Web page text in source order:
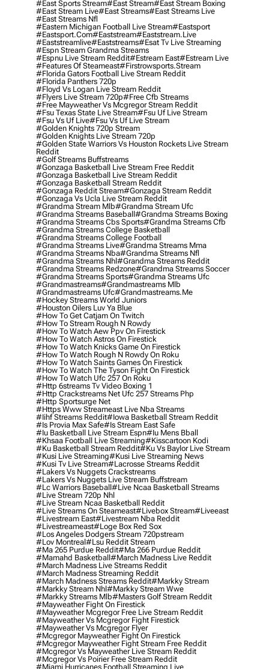
#east Sports Stream#east Stream#east Stream Boxing
#east Stream Live#east Streams#east Streams Live
#east Streams Nfl
#eastern Michigan Football Live Stream#eastsport
#eastsport.com#eaststream#eaststream.live
#eaststreamlive#eaststreams#esat Tv Live Streaming
#espn Stream Grandma Streams
#espnu Live Stream Reddit#estream East#estream Live
#Features Of Steameast#firstrowsports.stream
#florida Gators Football Live Stream Reddit
#florida Panthers 720p
#floyd Vs Logan Live Stream Reddit
#flyers Live Stream 720p#free Cfb Streams
#free Mayweather Vs Mcgregor Stream Reddit
#fsu Texas State Live Stream#fsu Uf Live Stream
#fsu Vs Uf Live#fsu Vs Uf Live Stream
#golden Knights 720p Stream
#golden Knights Live Stream 720p
#golden State Warriors Vs Houston Rockets Live Stream
Reddit
#golf Streams Buffstreams
#gonzaga Basketball Live Stream Free Reddit
#gonzaga Basketball Live Stream Reddit
#gonzaga Basketball Stream Reddit
#gonzaga Reddit Stream#gonzaga Stream Reddit
#gonzaga Vs Ucla Live Stream Reddit
#grandma Stream Mlb#grandma Stream Ufc
#grandma Streams Baseball#grandma Streams Boxing
#grandma Streams Cbs Sports#grandma Streams Cfb
#grandma Streams College Basketball
#grandma Streams College Football
#grandma Streams Live#grandma Streams Mma
#grandma Streams Nba#grandma Streams Nfl
#grandma Streams Nhl#grandma Streams Reddit
#grandma Streams Redzone#grandma Streams Soccer
#grandma Streams Sports#grandma Streams Ufc
#grandmastreams#grandmastreams Mlb
#grandmastreams Ufc#grandmastreams.me
#hockey Streams World Juniors
#houston Oilers Luv Ya Blue
#how To Get Catjam On Twitch
#how To Stream Rough N Rowdy
#how To Watch Aew Ppv On Firestick
#how To Watch Astros On Firestick
#how To Watch Knicks Game On Firestick
#how To Watch Rough N Rowdy On Roku
#how To Watch Saints Games On Firestick
#how To Watch The Tyson Fight On Firestick
#how To Watch Ufc 257 On Roku
#http 6streams Tv Video Boxing 1
#http Crackstreams Net Ufc 257 Streams Php
#http Sportsurge Net
#https Www Streameast Live Nba Streams
#iihf Streams Reddit#iowa Basketball Stream Reddit
#is Provia Max Safe#is Stream East Safe
#iu Basketball Live Stream Espn#iu Mens Bball
#khsaa Football Live Streaming#kisscartoon Kodi
#ku Basketball Stream Reddit#ku Vs Baylor Live Stream
#kusi Live Streaming#kusi Live Streaming News
#kusi Tv Live Stream#lacrosse Streams Reddit
#lakers Vs Nuggets Crackstreams
#lakers Vs Nuggets Live Stream Buffstream
#lc Warriors Baseball#live Ncaa Basketball Streams
#live Stream 720p Nhl
#live Stream Ncaa Basketball Reddit
#Live Streams On Steameast#livebox Stream#liveeast
#livestream East#livestream Nba Reddit
#livestreameast#loge Box Red Sox
#los Angeles Dodgers Stream 720pstream
#lov Montreal#lsu Reddit Stream
#ma 265 Purdue Reddit#ma 266 Purdue Reddit
#mamahd Basketball#march Madness Live Reddit
#march Madness Live Streams Reddit
#march Madness Streaming Reddit
#march Madness Streams Reddit#markky Stream
#markky Stream Nhl#markky Stream Wwe
#markky Streams Mlb#masters Golf Stream Reddit
#mayweather Fight On Firestick
#mayweather Mcgregor Free Live Stream Reddit
#mayweather Vs Mcgregor Fight Firestick
#mayweather Vs Mcgregor Flyer
#mcgregor Mayweather Fight On Firestick
#mcgregor Mayweather Fight Stream Free Reddit
#mcgregor Vs Mayweather Live Stream Reddit
#mcgregor Vs Poirier Free Stream Reddit
#miami Hurricanes Football Streaming Live